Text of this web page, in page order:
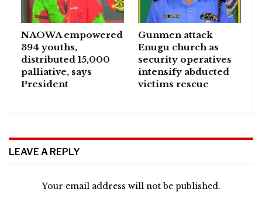
NAOWA empowered
394 youths,
distributed 15,000
palliative, says
President
Gunmen attack
Enugu church as
security operatives
intensify abducted
victims rescue
LEAVE A REPLY
Your email address will not be published.